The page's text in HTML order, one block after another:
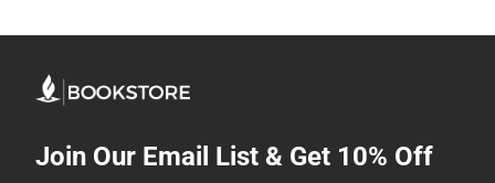
Join Our Email List & Get 10% Off